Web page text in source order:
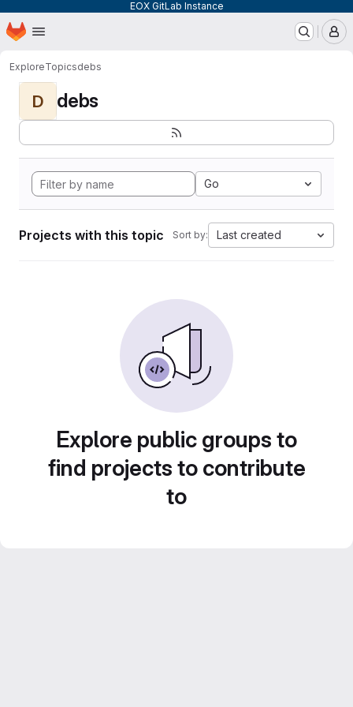
EOX GitLab Instance
Skip to main content
Homepage
ExploreTopicsdebs
D debs
Go
Projects with this topic Sort by: Last created
Explore public groups to
find projects to contribute
to